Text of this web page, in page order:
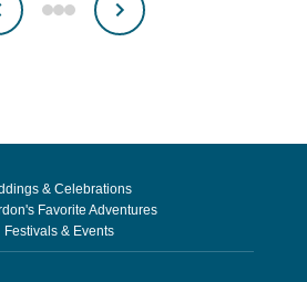
& Celebrations
Favorite Adventures
Festivals & Events